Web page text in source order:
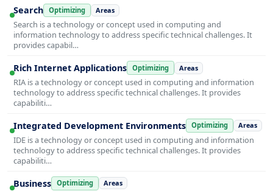
Search Optimizing Areas
Search is a technology or concept used in computing and
information technology to address specific technical challenges. It
provides capabil…
Rich Internet Applications Optimizing Areas
RIA is a technology or concept used in computing and information
technology to address specific technical challenges. It provides
capabiliti…
Integrated Development Environments Optimizing Areas
IDE is a technology or concept used in computing and information
technology to address specific technical challenges. It provides
capabiliti…
Business Optimizing Areas